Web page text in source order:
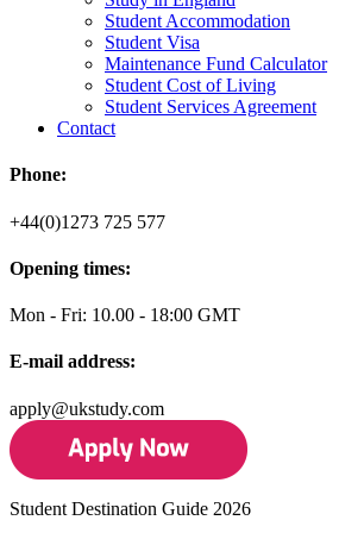
Student Accommodation
Student Visa
Maintenance Fund Calculator
Student Cost of Living
Student Services Agreement
Contact
Phone:
+44(0)1273 725 577
Opening times:
Mon - Fri: 10.00 - 18:00 GMT
E-mail address:
apply@ukstudy.com
Student Destination Guide 2026